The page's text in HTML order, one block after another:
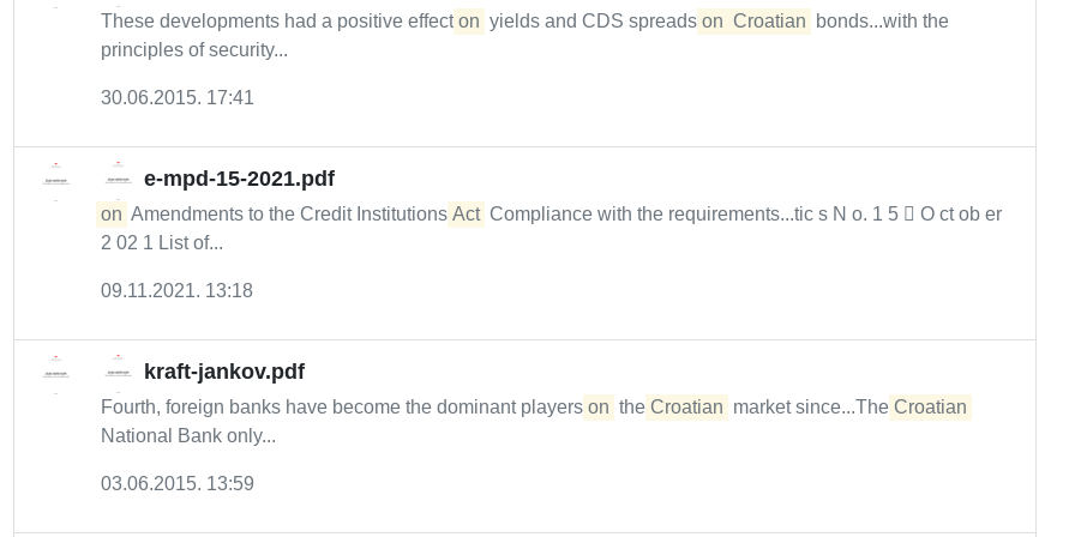
These developments had a positive effect on yields and CDS spreads on Croatian
bonds...with the
principles of security...
30.06.2015. 17:41
e-mpd-15-2021.pdf
on Amendments to the Credit Institutions Act Compliance with the requirements...tic s N o. 1 5  O ct ob er
2 02 1 List of...
09.11.2021. 13:18
kraft-jankov.pdf
Fourth, foreign banks have become the dominant players on the Croatian market since...The Croatian
National Bank only...
03.06.2015. 13:59